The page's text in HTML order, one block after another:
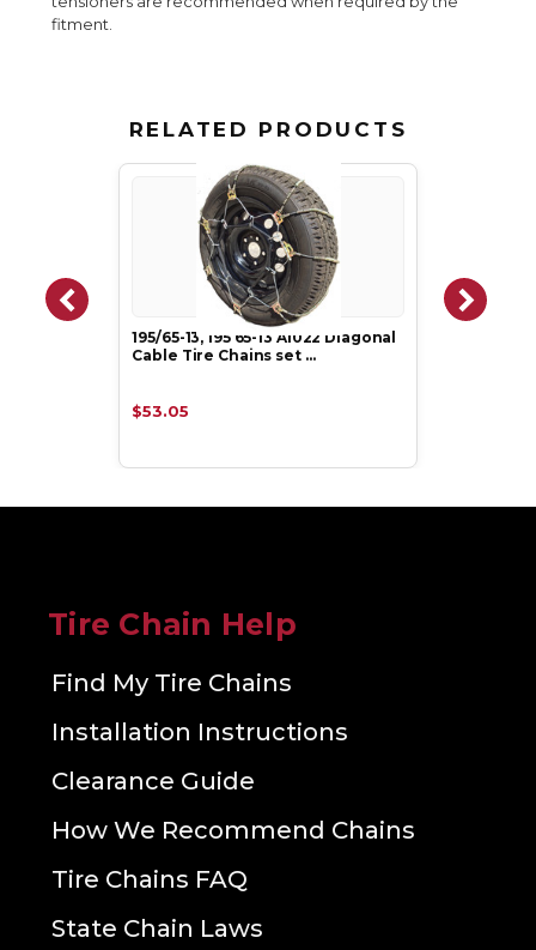
fitment.
RELATED PRODUCTS
195/65-13, 195 65-13 A1022 Diagonal
Cable Tire Chains set …
$53.05
Tire Chain Help
Find My Tire Chains
Installation Instructions
Clearance Guide
How We Recommend Chains
Tire Chains FAQ
State Chain Laws